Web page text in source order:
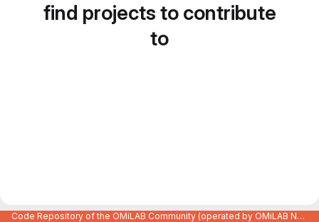
find projects to contribute
to
Code Repository of the OMiLAB Community (operated by OMiLAB NPO)